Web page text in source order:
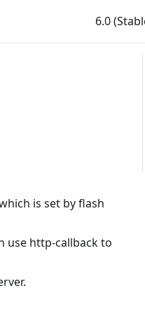
6.0
is set by flash
use http-callback to